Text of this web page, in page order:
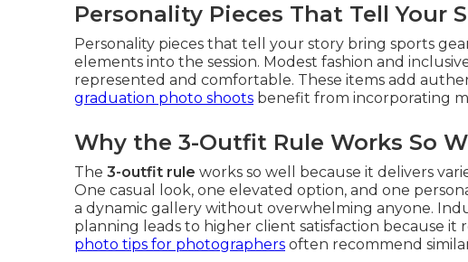
Personality Pieces That Tell Your
Personality pieces that tell your story bring sports
elements into the session. Modest fashion and
represented and comfortable. These items add
graduation photo shoots benefit from incorporating
Why the 3-Outfit Rule Works So
The 3-outfit rule works so well because it delivers
One casual look, one elevated option, and one
a dynamic gallery without overwhelming anyone.
planning leads to higher client satisfaction because it
photo tips for photographers often recommend